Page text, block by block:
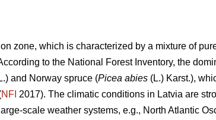
zone, which is characterized by a mixture of
to the National Forest Inventory, the
L.) and Norway spruce (Picea abies (L.) Karst.),
NFI 2017). The climatic conditions in Latvia are
scale weather systems, e.g., North Atlantic